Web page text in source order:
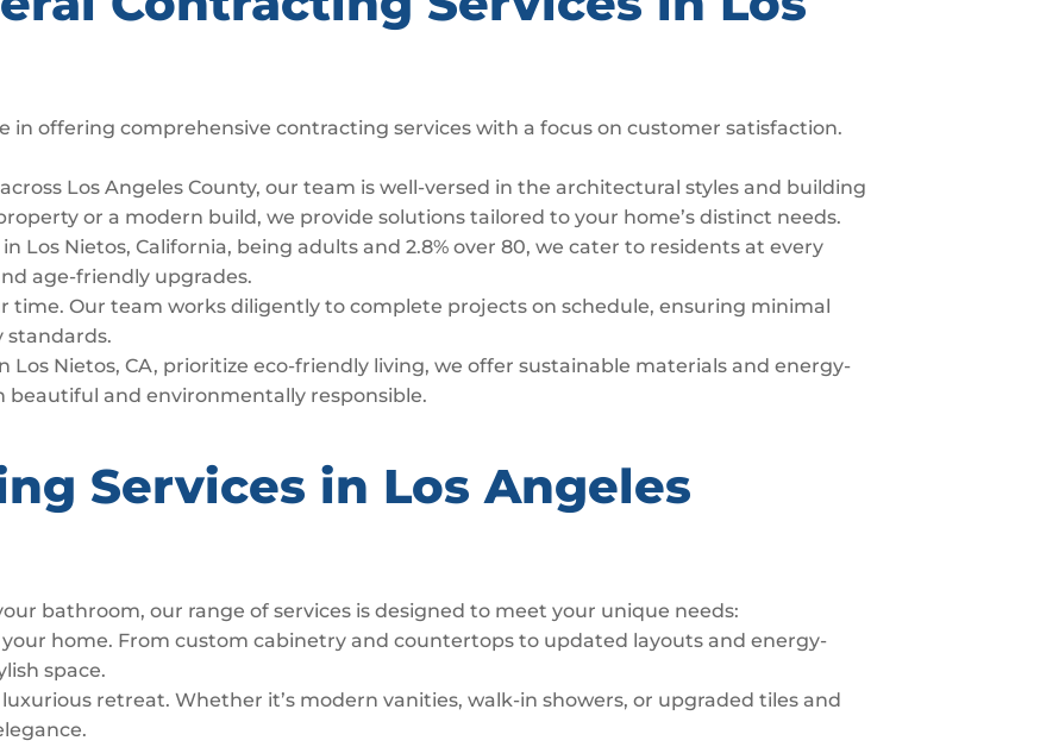
in offering comprehensive contracting services with a focus on customer satisfaction.
Los Angeles County, our team is well-versed in the architectural styles and building
or a modern build, we provide solutions tailored to your home’s distinct needs.
Los Nietos, California, being adults and 2.8% over 80, we cater to residents at every
age-friendly upgrades.
time. Our team works diligently to complete projects on schedule, ensuring minimal
Nietos, CA, prioritize eco-friendly living, we offer sustainable materials and energy-
and environmentally responsible.
Services in Los Angeles
bathroom, our range of services is designed to meet your unique needs:
home. From custom cabinetry and countertops to updated layouts and energy-
space.
retreat. Whether it’s modern vanities, walk-in showers, or upgraded tiles and